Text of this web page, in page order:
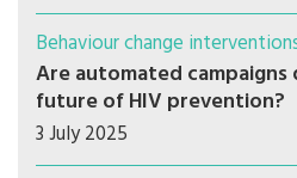
Behaviour change
Are automated
future of HIV prevention?
3 July 2025